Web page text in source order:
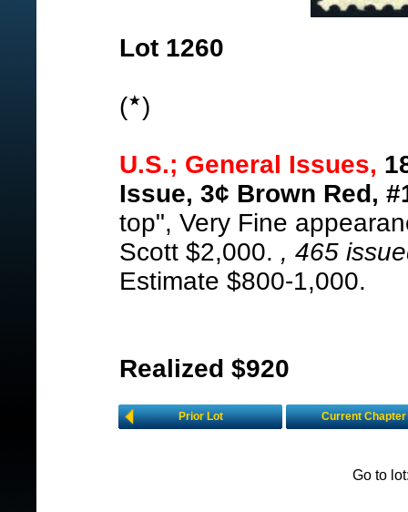
Lot 1260
( )
U.S.; General Issues,
Issue, 3¢ Brown Red,
top", Very Fine
Scott $2,000. , 465
Estimate $800-1,000.
Realized $920
Prior Lot Current Chapter
Go to